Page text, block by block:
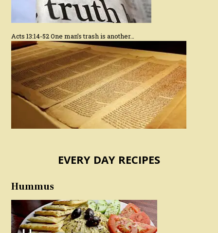
Acts 13:14-52 One man’s trash is another…
EVERY DAY RECIPES
Hummus